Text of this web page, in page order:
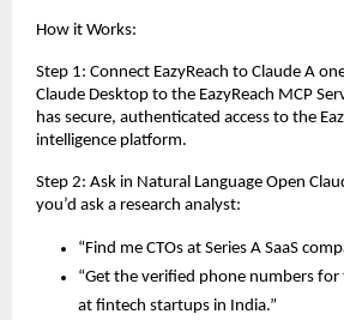
How it Works:
Step 1: Connect EazyReach to Claude A
Claude Desktop to the EazyReach MCP
has secure, authenticated access to the
intelligence platform.
Step 2: Ask in Natural Language Open
you’d ask a research analyst:
“Find me CTOs at Series A SaaS
“Get the verified phone numbers
at fintech startups in India.”